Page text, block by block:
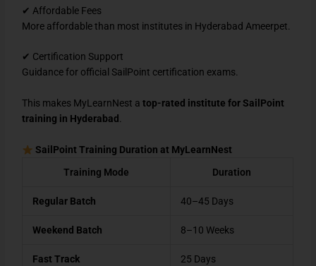
✔ Affordable Fees
More affordable than most institutes in Hyderabad Ameerpet.
✔ Certification Support
Guidance for official SailPoint certification exams.
This makes MyLearnNest atop-rated institute for SailPoint
training in Hyderabad .
SailPoint Training Duration at MyLearnNest
Training Mode
Duration
Regular Batch 40–45 Days
Weekend Batch 8–10 Weeks
Fast Track 25 Days